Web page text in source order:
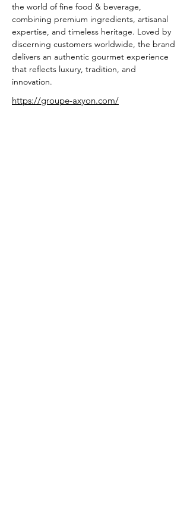
the world of fine food & beverage,
combining premium ingredients, artisanal
expertise, and timeless heritage. Loved by
discerning customers worldwide, the brand
delivers an authentic gourmet experience
that reflects luxury, tradition, and
innovation.
https://groupe-axyon.com/